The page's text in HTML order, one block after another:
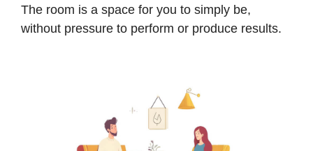
The room is a space for you to simply be,
without pressure to perform or produce results.